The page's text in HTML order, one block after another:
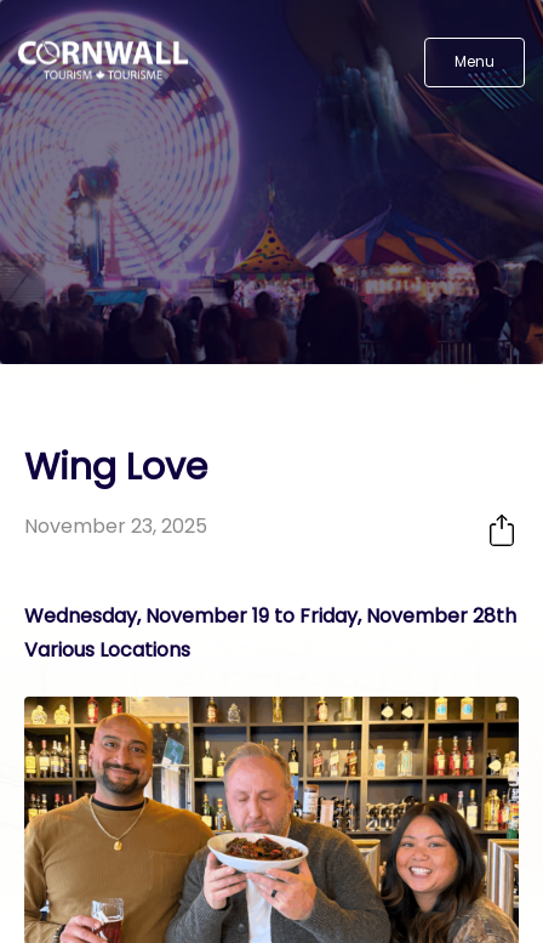
Menu
Wing Love
November 23, 2025
Wednesday, November 19 to Friday, November 28th
Various Locations